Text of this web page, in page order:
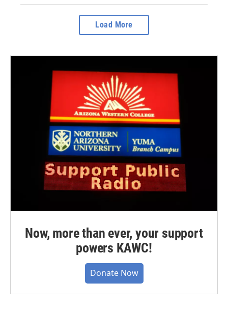
Load More
Now, more than ever, your support
powers KAWC!
Donate Now